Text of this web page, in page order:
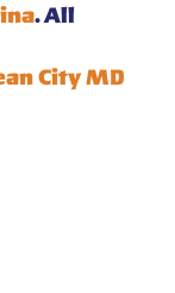
. All
City MD